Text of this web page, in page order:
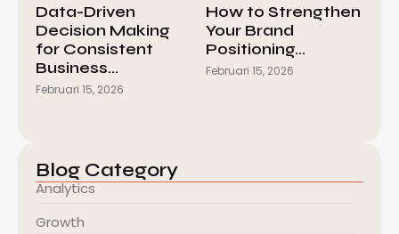
Data-Driven
Decision Making
for Consistent
Business…
Februari 15, 2026
How to Strengthen
Your Brand
Positioning…
Februari 15, 2026
Blog Category
Analytics
Growth